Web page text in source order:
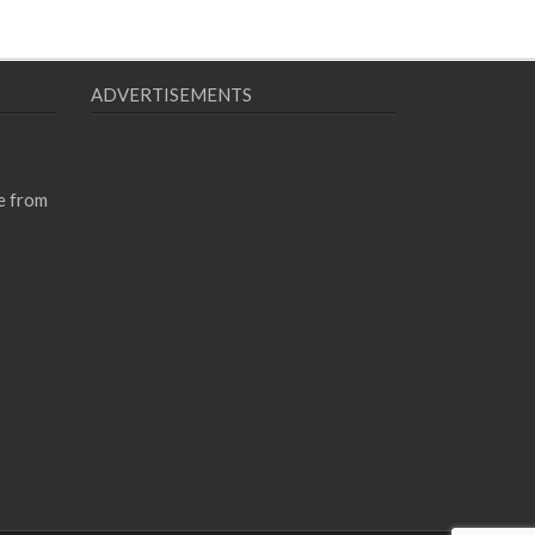
from
ADVERTISEMENTS